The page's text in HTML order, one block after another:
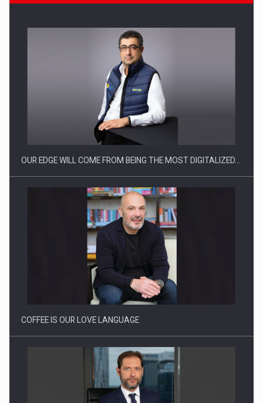
CEO Conference - Shaping The Future - Technology and…
Webinar - Business Evolution-RETHINK STRATEGY-Finantare
Investitii Digitalizare
OUR EDGE WILL COME FROM BEING THE MOST DIGITALIZED…
COFFEE IS OUR LOVE LANGUAGE